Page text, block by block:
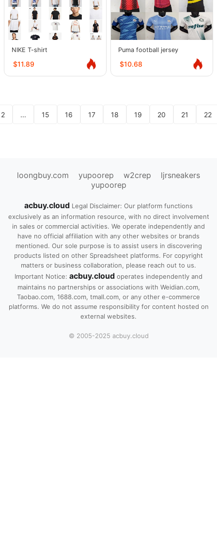
NIKE T-shirt
$11.89
Puma football jersey
$10.68
2 ... 15 16 17 18 19 20 21 22
loongbuy.com yupoorep w2crep
ljrsneakers
yupoorep
acbuy.cloud Legal Disclaimer: Our platform functions
exclusively as an information resource, with no direct involvement
in sales or commercial activities. We operate independently and
have no official affiliation with any other websites or brands
mentioned. Our sole purpose is to assist users in discovering
products listed on other Spreadsheet platforms. For copyright
matters or business collaboration, please reach out to us.
Important Notice: acbuy.cloud operates independently and
maintains no partnerships or associations with Weidian.com,
Taobao.com, 1688.com, tmall.com, or any other e-commerce
platforms. We do not assume responsibility for content hosted on
external websites.
© 2005-2025 acbuy.cloud